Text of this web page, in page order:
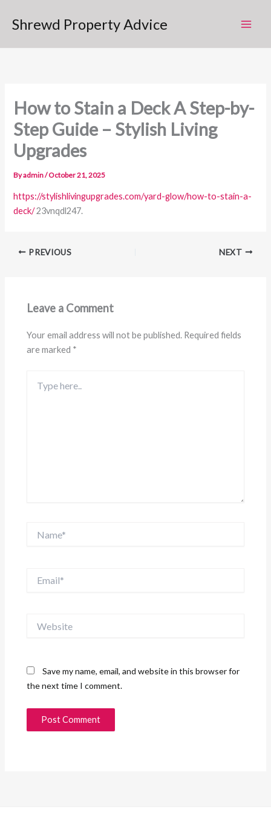
Shrewd Property Advice
How to Stain a Deck A Step-by-
Step Guide – Stylish Living
Upgrades
Byadmin/October 21, 2025
https://stylishlivingupgrades.com/yard-glow/how-to-stain-a-
deck/23vnqdl247.
PREVIOUS NEXT
Leave a Comment
Your email address will not be published. Required fields
are marked *
here..
Save my name, email, and website in this browser for
the next time I comment.